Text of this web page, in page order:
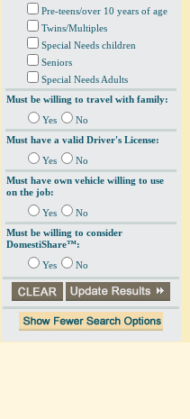
Pre-teens/over 10 years of age
Twins/Multiples
Special Needs children
Seniors
Special Needs Adults
Must be willing to travel with family:
Yes
No
Must have a valid Driver's License:
Yes
No
Must have own vehicle willing to use
on the job:
Yes
No
Must be willing to consider
DomestiShare™:
Yes No